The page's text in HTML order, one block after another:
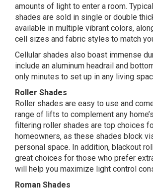
amounts of light to enter a room.
shades are sold in single or double
available in multiple vibrant colors,
cell sizes and fabric styles to match
Cellular shades also boast immense
include an aluminum headrail and
only minutes to set up in any living
Roller Shades
Roller shades are easy to use and
range of lifts to complement any
filtering roller shades are top choices
homeowners, as these shades block
personal space. In addition, blackout
great choices for those who prefer
will help you maximize light control
Roman Shades